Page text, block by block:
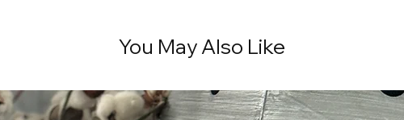
You May Also Like